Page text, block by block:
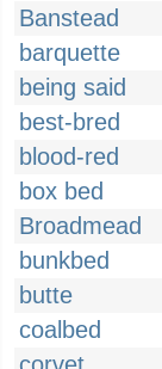
Banstead
barquette
being said
best-bred
blood-red
box bed
Broadmead
bunkbed
butte
coalbed